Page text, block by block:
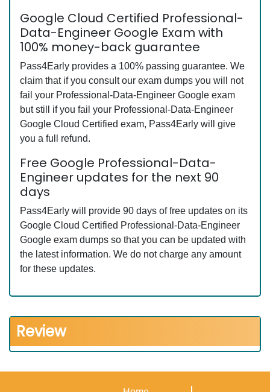
Google Cloud Certified Professional-
Data-Engineer Google Exam with
100% money-back guarantee
Pass4Early provides a 100% passing guarantee. We
claim that if you consult our exam dumps you will not
fail your Professional-Data-Engineer Google exam
but still if you fail your Professional-Data-Engineer
Google Cloud Certified exam, Pass4Early will give
you a full refund.
Free Google Professional-Data-
Engineer updates for the next 90
days
Pass4Early will provide 90 days of free updates on its
Google Cloud Certified Professional-Data-Engineer
Google exam dumps so that you can be updated with
the latest information. We do not charge any amount
for these updates.
Review